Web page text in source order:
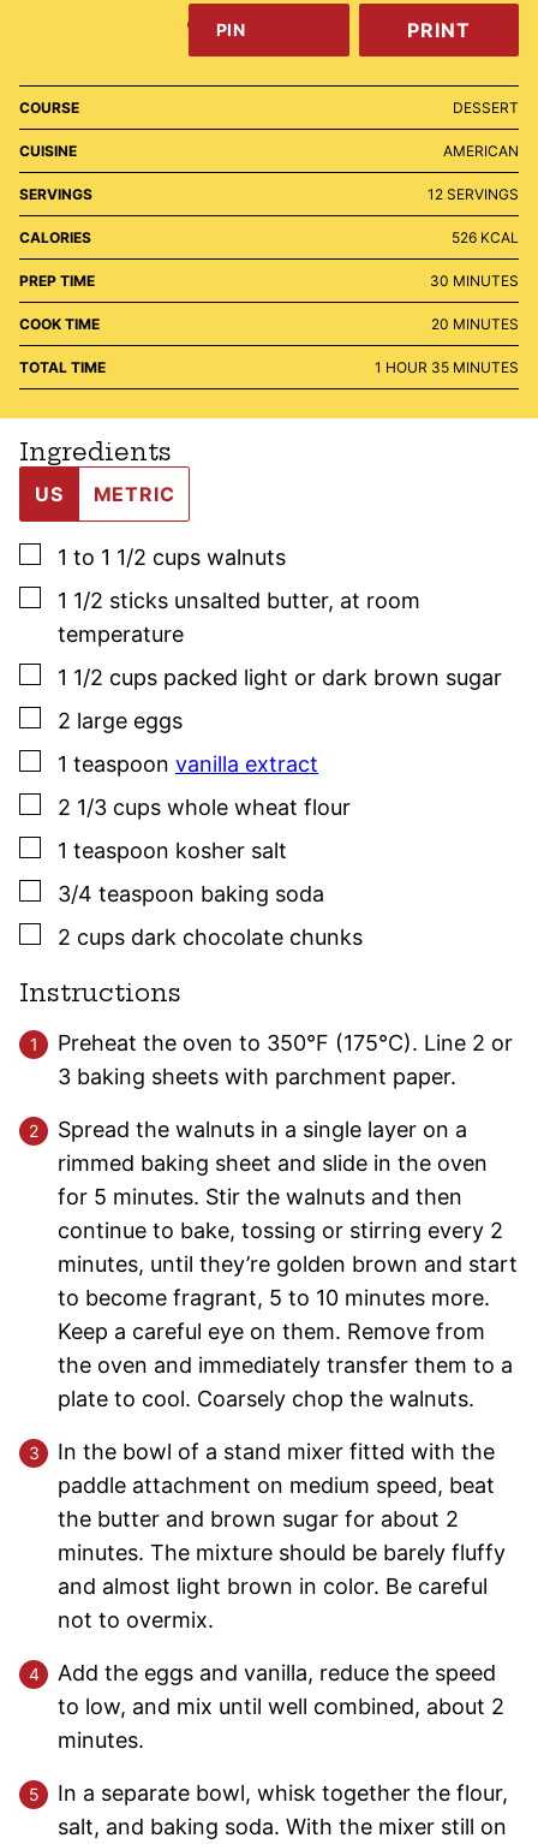
PIN PRINT
COURSE DESSERT
CUISINE AMERICAN
SERVINGS 12 SERVINGS
CALORIES 526 KCAL
PREP TIME 30 MINUTES
MINUTES
COOK TIME 20 MINUTES
MINUTES
TOTAL TIME 1 HOUR
HOUR 35MINUTES
MINUTES
Ingredients
US METRIC
▢
1 to 1 1/2 cups walnuts
▢
1 1/2 sticks unsalted butter, at room
temperature
▢
1 1/2 cups packed light or dark brown sugar
▢
2 large eggs
▢
1 teaspoon vanilla extract
▢
2 1/3 cups whole wheat flour
▢
1 teaspoon kosher salt
▢
3/4 teaspoon baking soda
▢
2 cups dark chocolate chunks
Instructions
Preheat the oven to 350°F (175°C). Line 2 or
3 baking sheets with parchment paper.
Spread the walnuts in a single layer on a
rimmed baking sheet and slide in the oven
for 5 minutes. Stir the walnuts and then
continue to bake, tossing or stirring every 2
minutes, until they’re golden brown and start
to become fragrant, 5 to 10 minutes more.
Keep a careful eye on them. Remove from
the oven and immediately transfer them to a
plate to cool. Coarsely chop the walnuts.
In the bowl of a stand mixer fitted with the
paddle attachment on medium speed, beat
the butter and brown sugar for about 2
minutes. The mixture should be barely fluffy
and almost light brown in color. Be careful
not to overmix.
Add the eggs and vanilla, reduce the speed
to low, and mix until well combined, about 2
minutes.
In a separate bowl, whisk together the flour,
salt, and baking soda. With the mixer still on